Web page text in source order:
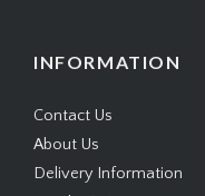
INFORMATION
Contact Us
About Us
Delivery Information